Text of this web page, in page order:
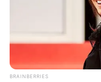
BRAINBERRIES